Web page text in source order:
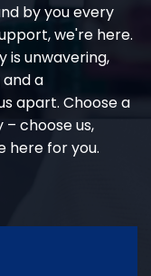
by you every
we're here.
unwavering,
a
apart. Choose a
choose us,
here for you.